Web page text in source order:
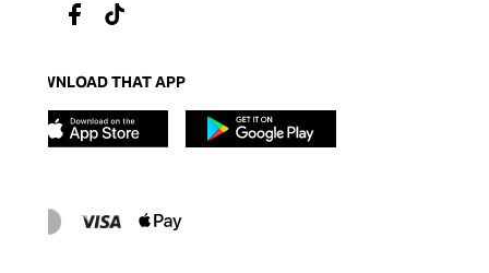
DOWNLOAD THAT APP